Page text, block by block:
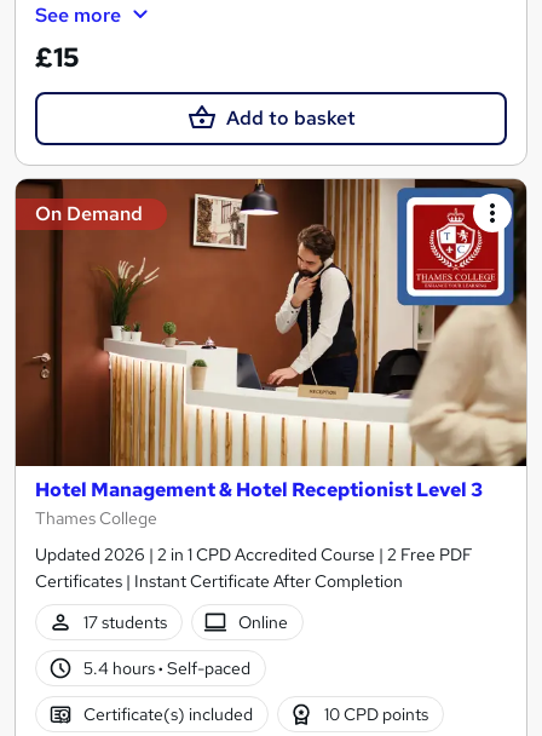
See more
£15
Add to basket
On Demand
Hotel Management & Hotel Receptionist Level 3
Thames College
Updated 2026 | 2 in 1 CPD Accredited Course | 2 Free PDF
Certificates | Instant Certificate After Completion
17 students
Online
5.4 hours· Self-paced
Certificate(s) included 10 CPD points